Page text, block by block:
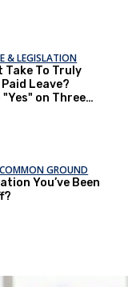
& LEGISLATION
Take To Truly
Leave?
on Three
GROUND
You’ve Been